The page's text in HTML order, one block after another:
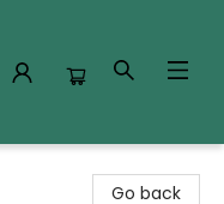
Go back